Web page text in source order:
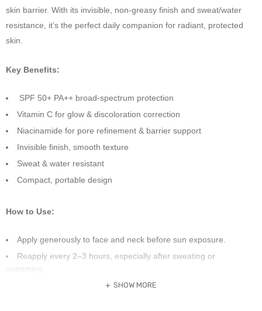
skin barrier. With its invisible, non-greasy finish and sweat/water
resistance, it’s the perfect daily companion for radiant, protected
skin.
Key Benefits:
SPF 50+ PA++ broad-spectrum protection
Vitamin C for glow & discoloration correction
Niacinamide for pore refinement & barrier support
Invisible finish, smooth texture
Sweat & water resistant
Compact, portable design
How to Use:
Apply generously to face and neck before sun exposure.
Reapply every 2–3 hours, especially after sweating or
swimming.
Suitable for all skin types and can be used over makeup.
SHOW MORE